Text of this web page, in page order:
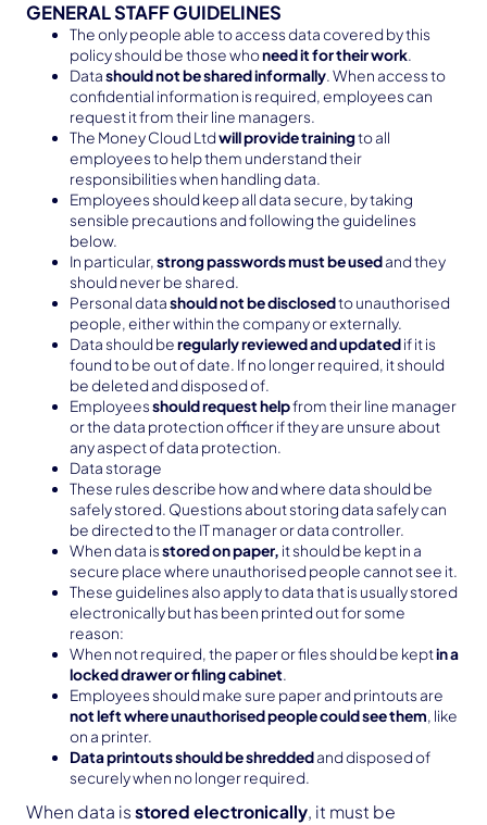
GENERAL STAFF GUIDELINES
The only people able to access data covered by this
policy should be those whoneed it for their work.
Datashould not be shared informally. When access to
confidential information is required, employees can
request it from their line managers.
The Money Cloud Ltdwill provide trainingto all
employees to help them understand their
responsibilities when handling data.
Employees should keep all data secure, by taking
sensible precautions and following the guidelines
below.
In particular,strong passwords must be usedand they
should never be shared.
Personal datashould not be disclosedto unauthorised
people, either within the company or externally.
Data should beregularly reviewed and updatedif it is
found to be out of date. If no longer required, it should
be deleted and disposed of.
Employeesshould request helpfrom their line manager
or the data protection officer if they are unsure about
any aspect of data protection.
Data storage
These rules describe how and where data should be
safely stored. Questions about storing data safely can
be directed to the IT manager or data controller.
When data isstored on paper, it should be kept in a
secure place where unauthorised people cannot see it.
These guidelines also apply to data that is usually stored
electronically but has been printed out for some
reason:
When not required, the paper or files should be keptin a
locked drawer or filing cabinet.
Employees should make sure paper and printouts are
not left where unauthorised people could see them, like
on a printer.
Data printouts should be shreddedand disposed of
securely when no longer required.
When data is stored electronically, it must be